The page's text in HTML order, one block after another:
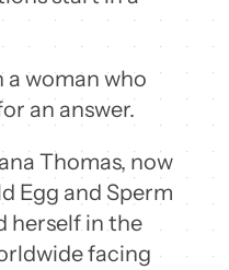
woman who
an answer.
Thomas, now
Egg and Sperm
herself in the
facing